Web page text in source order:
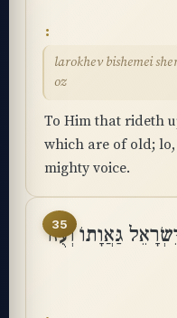
larokhev bishemei
oz
To Him that rideth
which are of old;
mighty voice.
35
גַּאֲוָתוֹ וְעֻזּוֹ